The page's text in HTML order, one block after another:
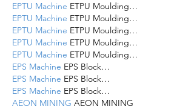
EPTU Machine ETPU Moulding…
EPTU Machine ETPU Moulding…
EPTU Machine ETPU Moulding…
EPTU Machine ETPU Moulding…
EPTU Machine ETPU Moulding…
EPS Machine EPS Block…
EPS Machine EPS Block…
EPS Machine EPS Block…
AEON MINING AEON MINING